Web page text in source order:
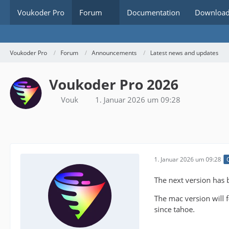
Voukoder Pro Forum Documentation
Voukoder Pro Forum Announcements Latest news and updates
Voukoder Pro 2026
Vouk 1. Januar 2026 um 09:28
1. Januar 2026 um 09:28
The next version has
The mac version will
since tahoe.